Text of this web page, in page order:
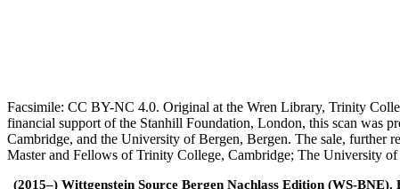
Facsimile: CC BY-NC 4.0. Original at the Wren Library, Trinity
financial support of the Stanhill Foundation, London, this scan was
Cambridge, and the University of Bergen, Bergen. The sale, further
Master and Fellows of Trinity College, Cambridge; The University of
(2015–) Wittgenstein Source Bergen Nachlass Edition (WS-